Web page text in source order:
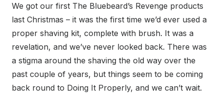
We got our first The Bluebeard’s Revenge products
last Christmas – it was the first time we’d ever used a
proper shaving kit, complete with brush. It was a
revelation, and we’ve never looked back. There was
a stigma around the shaving the old way over the
past couple of years, but things seem to be coming
back round to Doing It Properly, and we can’t wait.